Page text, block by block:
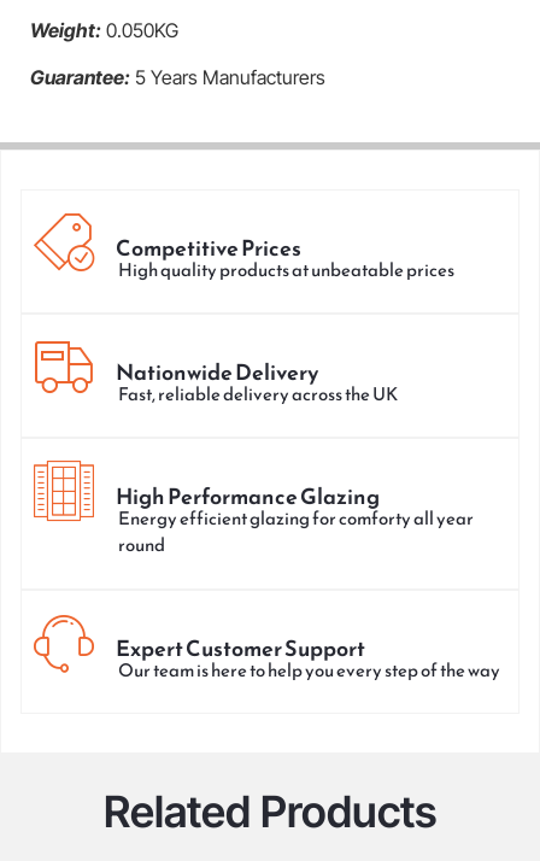
Weight: 0.050KG
Guarantee: 5 Years Manufacturers
Competitive Prices
High quality products at unbeatable prices
Nationwide Delivery
Fast, reliable delivery across the UK
High Performance Glazing
Energy efficient glazing for comforty all year
round
Expert Customer Support
Our team is here to help you every step of the way
Related Products